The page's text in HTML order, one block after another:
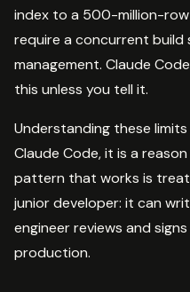
index to a 500-million-
require a concurrent
management. Claude
this unless you tell it.
Understanding these
Claude Code, it is a
pattern that works is
junior developer: it can
engineer reviews and
production.